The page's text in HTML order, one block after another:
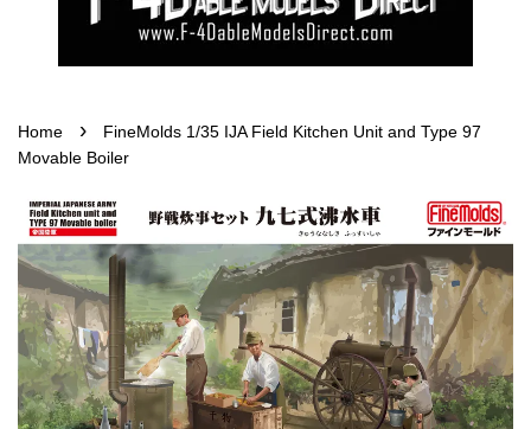
Home ›
FineMolds 1/35 IJA Field Kitchen Unit and Type 97
Movable Boiler